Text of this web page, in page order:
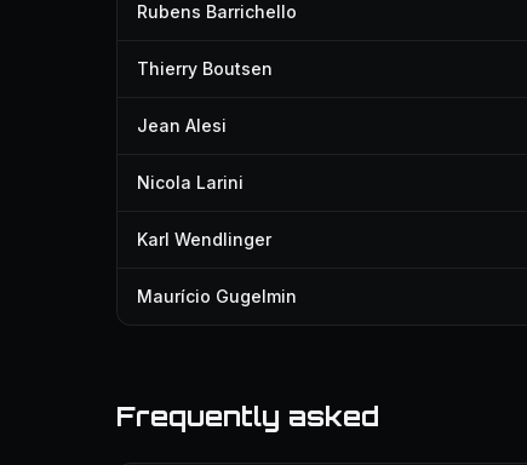
Rubens Barrichello
Thierry Boutsen
Jean Alesi
Nicola Larini
Karl Wendlinger
Maurício Gugelmin
Frequently asked